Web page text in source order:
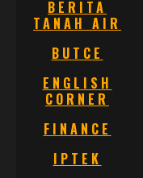
BERITA
TANAH AIR
BUTCE
ENGLISH
CORNER
FINANCE
IPTEK